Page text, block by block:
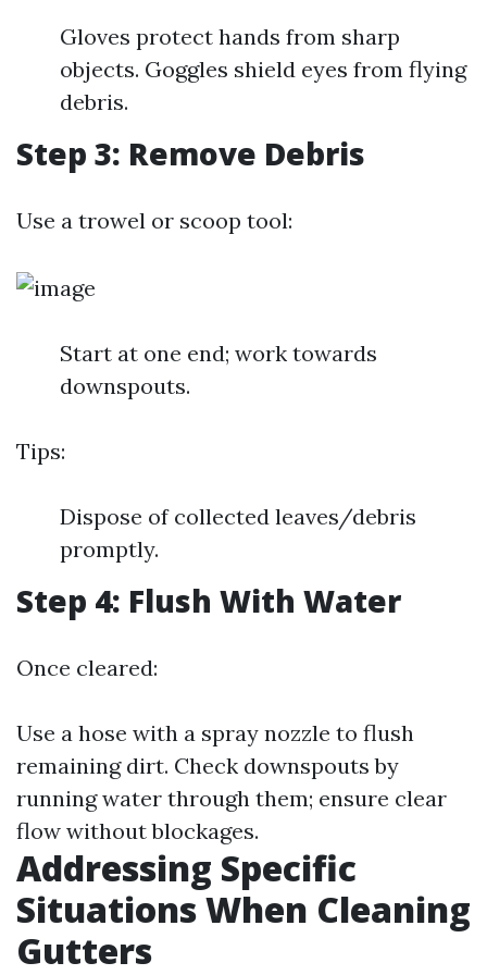
Gloves protect hands from sharp
objects. Goggles shield eyes from flying
debris.
Step 3: Remove Debris
Use a trowel or scoop tool:
Start at one end; work towards
downspouts.
Tips:
Dispose of collected leaves/debris
promptly.
Step 4: Flush With Water
Once cleared:
Use a hose with a spray nozzle to flush
remaining dirt. Check downspouts by
running water through them; ensure clear
flow without blockages.
Addressing Specific
Situations When Cleaning
Gutters